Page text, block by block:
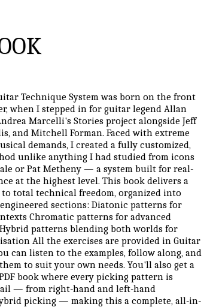
Technique System was born on the front
when I stepped in for guitar legend Allan
Marcelli's Stories project alongside Jeff
and Mitchell Forman. Faced with extreme
demands, I created a fully customized,
unlike anything I had studied from icons
or Pat Metheny — a system built for real-
at the highest level. This book delivers a
total technical freedom, organized into
sections: Diatonic patterns for
Chromatic patterns for advanced
patterns blending both worlds for
All the exercises are provided in Guitar
can listen to the examples, follow along, and
to suit your own needs. You'll also get a
book where every picking pattern is
— from right-hand and left-hand
picking — making this a complete, all-in-